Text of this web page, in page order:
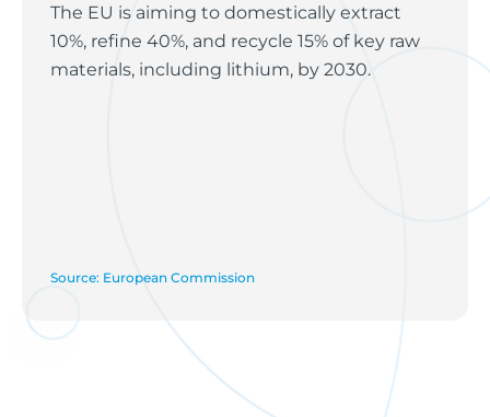
The EU is aiming to domestically extract
10%, refine 40%, and recycle 15% of key raw
materials, including lithium, by 2030.
Source: European Commission